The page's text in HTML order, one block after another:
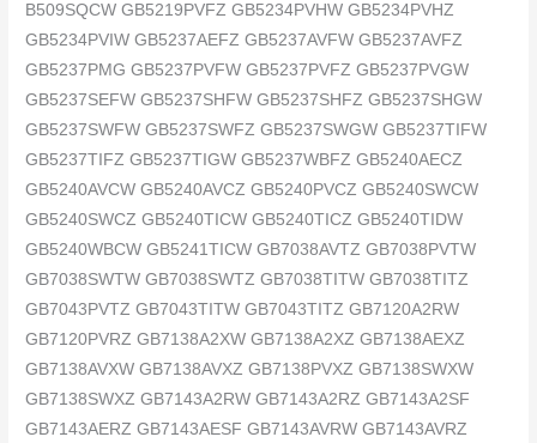
B509SQCW GB5219PVFZ GB5234PVHW GB5234PVHZ
GB5234PVIW GB5237AEFZ GB5237AVFW GB5237AVFZ
GB5237PMG GB5237PVFW GB5237PVFZ GB5237PVGW
GB5237SEFW GB5237SHFW GB5237SHFZ GB5237SHGW
GB5237SWFW GB5237SWFZ GB5237SWGW GB5237TIFW
GB5237TIFZ GB5237TIGW GB5237WBFZ GB5240AECZ
GB5240AVCW GB5240AVCZ GB5240PVCZ GB5240SWCW
GB5240SWCZ GB5240TICW GB5240TICZ GB5240TIDW
GB5240WBCW GB5241TICW GB7038AVTZ GB7038PVTW
GB7038SWTW GB7038SWTZ GB7038TITW GB7038TITZ
GB7043PVTZ GB7043TITW GB7043TITZ GB7120A2RW
GB7120PVRZ GB7138A2XW GB7138A2XZ GB7138AEXZ
GB7138AVXW GB7138AVXZ GB7138PVXZ GB7138SWXW
GB7138SWXZ GB7143A2RW GB7143A2RZ GB7143A2SF
GB7143AERZ GB7143AESF GB7143AVRW GB7143AVRZ